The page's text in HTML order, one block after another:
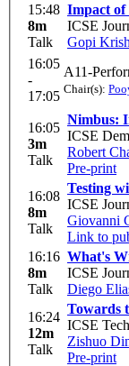
15:48
8m
Talk
Impact of
ICSE
Gopi
16:05
-
17:05
A11-
Chair(s):
16:05
3m
Talk
Nimbus:
ICSE
Robert
Pre-print
16:08
8m
Talk
Testing
ICSE
Giovanni
Link to
16:16
8m
Talk
What's
ICSE
Diego
16:24
12m
Talk
Towards
ICSE
Zishuo
Pre-print